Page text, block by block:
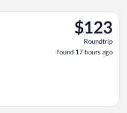
$123
Roundtrip,
found
17
$123
Roundtrip
found 17 hours ago
Sep 25 from Eleftherios